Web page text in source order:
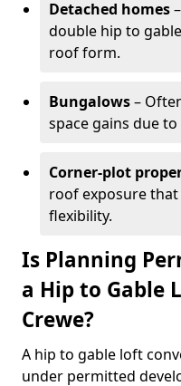
Detached homes
double hip to
roof form.
Bungalows–
space gains due
Corner-plot
roof exposure
flexibility.
Is Planning
a Hip to Gable
Crewe?
A hip to gable loft
under permitted